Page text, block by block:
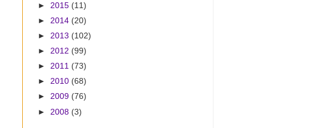
► 2015 (11)
► 2014 (20)
► 2013 (102)
► 2012 (99)
► 2011 (73)
► 2010 (68)
► 2009 (76)
► 2008 (3)